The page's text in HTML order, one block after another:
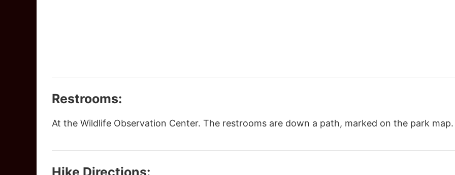
Restrooms:
At the Wildlife Observation Center. The restrooms are down a path, marked on the park map.
Hike Directions: